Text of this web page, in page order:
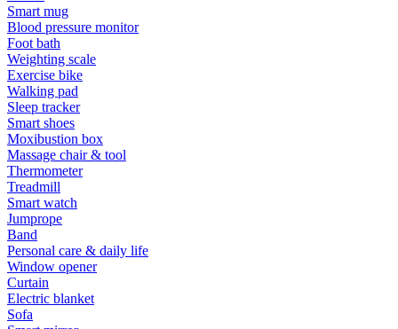
Smart mug
Blood pressure monitor
Foot bath
Weighting scale
Exercise bike
Walking pad
Sleep tracker
Smart shoes
Moxibustion box
Massage chair & tool
Thermometer
Treadmill
Smart watch
Jumprope
Band
Personal care & daily life
Window opener
Curtain
Electric blanket
Sofa